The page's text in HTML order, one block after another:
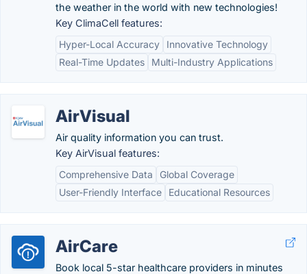
the weather in the world with new technologies!
Key ClimaCell features:
Hyper-Local Accuracy
Innovative Technology
Real-Time Updates
Multi-Industry Applications
AirVisual
Air quality information you can trust.
Key AirVisual features:
Comprehensive Data
Global Coverage
User-Friendly Interface
Educational Resources
AirCare
Book local 5-star healthcare providers in minutes